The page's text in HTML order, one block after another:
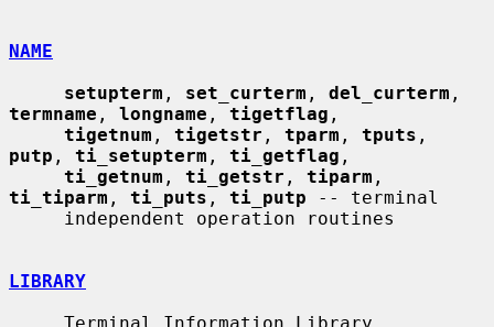
NAME
setupterm , set_curterm , del_curterm
termname , longname , tigetflag ,
tigetnum , tigetstr , tparm , tputs
putp , ti_setupterm , ti_getflag ,
ti_getnum , ti_getstr , tiparm
ti_tiparm , ti_puts , ti_putp -- terminal
LIBRARY